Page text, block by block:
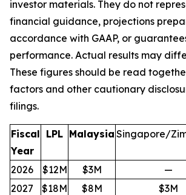
investor materials. They do not
financial guidance, projections
accordance with GAAP, or
performance. Actual results may
These figures should be read
factors and other cautionary
filings.
Fiscal
Year
LPL Malaysia Singapore/
2026 $12M $3M —
2027
$18M $8M $3M